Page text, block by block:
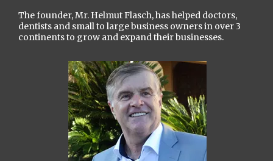
The founder, Mr. Helmut Flasch, has helped doctors,
dentists and small to large business owners in over 3
continents to grow and expand their businesses.